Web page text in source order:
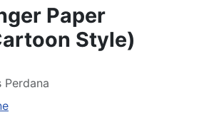
Paper
Style)
Perdana